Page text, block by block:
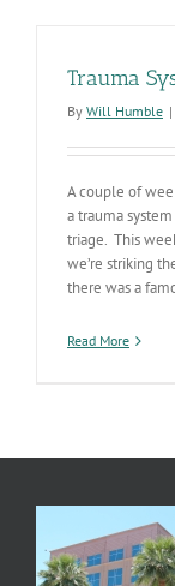
Trauma
By Will Humble |
A couple of
a trauma
triage. This
we’re striking
there was a
Read More